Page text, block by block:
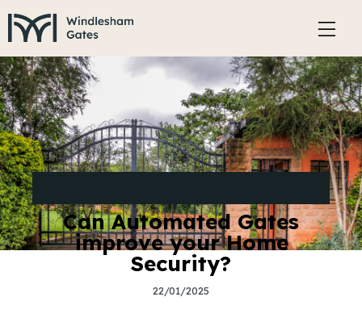
Can Automated Gates
improve your Home
Security?
22/01/2025